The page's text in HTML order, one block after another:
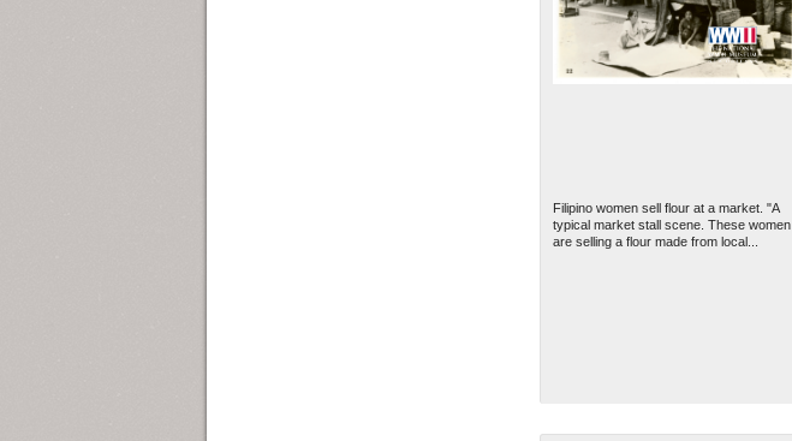
Filipino women sell flour at a market. "A
typical market stall scene. These women
are selling a flour made from local...